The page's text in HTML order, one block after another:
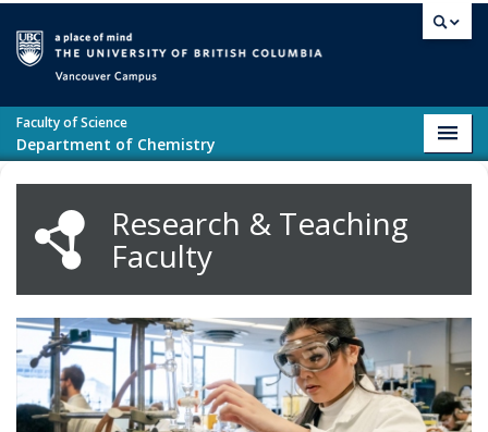
Faculty of Science
Department of Chemistry
Research & Teaching
Faculty